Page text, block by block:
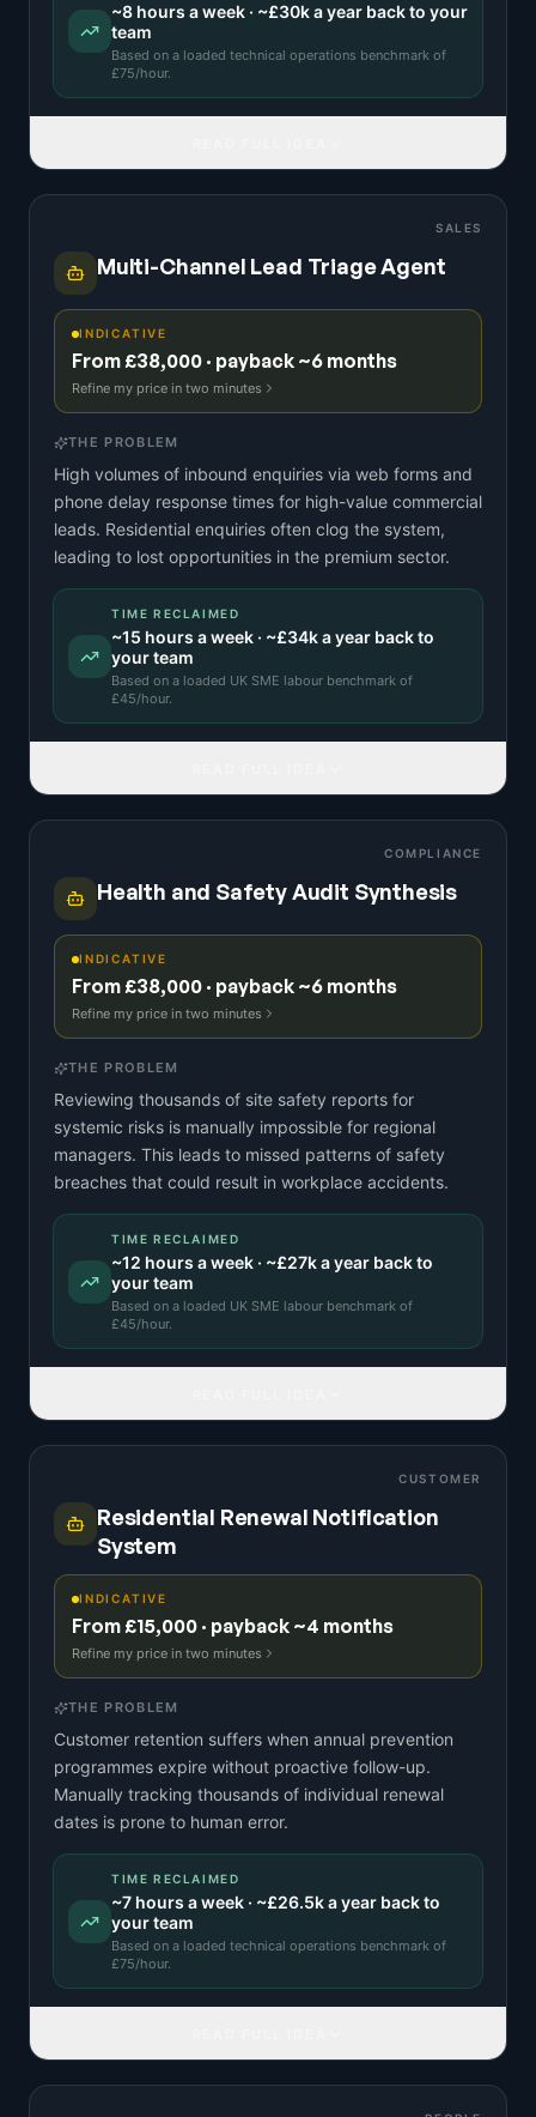
~8 hours a week · ~£30ka year back to your
team
Based on a loaded technical operations benchmark of
£75/hour.
SALES
Multi-Channel Lead Triage Agent
INDICATIVE
From £38,000 · payback ~6 months
Refine my price in two minutes
THE PROBLEM
High volumes of inbound enquiries via web forms and
phone delay response times for high-value commercial
leads. Residential enquiries often clog the system,
leading to lost opportunities in the premium sector.
TIME RECLAIMED
~15 hours a week · ~£34ka year back to
your team
Based on a loaded UK SME labour benchmark of
£45/hour.
COMPLIANCE
Health and Safety Audit Synthesis
INDICATIVE
From £38,000 · payback ~6 months
Refine my price in two minutes
THE PROBLEM
Reviewing thousands of site safety reports for
systemic risks is manually impossible for regional
managers. This leads to missed patterns of safety
breaches that could result in workplace accidents.
TIME RECLAIMED
~12 hours a week · ~£27ka year back to
your team
Based on a loaded UK SME labour benchmark of
£45/hour.
CUSTOMER
Residential Renewal Notification
System
INDICATIVE
From £15,000 · payback ~4 months
Refine my price in two minutes
THE PROBLEM
Customer retention suffers when annual prevention
programmes expire without proactive follow-up.
Manually tracking thousands of individual renewal
dates is prone to human error.
TIME RECLAIMED
~7 hours a week · ~£26.5ka year back to
your team
Based on a loaded technical operations benchmark of
£75/hour.